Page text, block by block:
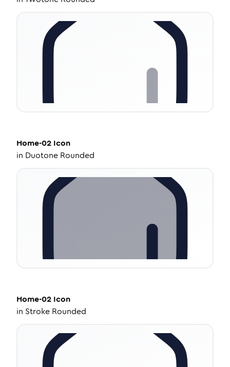
Home-02 Icon
in Duotone Rounded
Home-02 Icon
in Stroke Rounded